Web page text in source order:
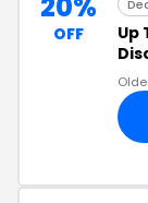
OFF Up